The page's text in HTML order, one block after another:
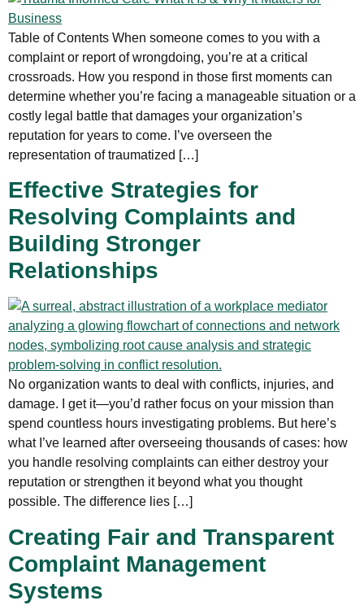
Table of Contents When someone comes to you with a
complaint or report of wrongdoing, you’re at a critical
crossroads. How you respond in those first moments can
determine whether you’re facing a manageable situation or a
costly legal battle that damages your organization’s
reputation for years to come. I’ve overseen the
representation of traumatized […]
Effective Strategies for
Resolving Complaints and
Building Stronger
Relationships
No organization wants to deal with conflicts, injuries, and
damage. I get it—you’d rather focus on your mission than
spend countless hours investigating problems. But here’s
what I’ve learned after overseeing thousands of cases: how
you handle resolving complaints can either destroy your
reputation or strengthen it beyond what you thought
possible. The difference lies […]
Creating Fair and Transparent
Complaint Management
Systems